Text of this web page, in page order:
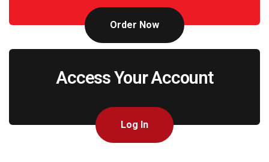
Order Now
Access Your Account
Log In